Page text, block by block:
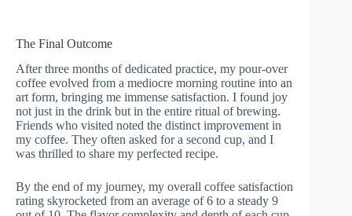
The Final Outcome
After three months of dedicated practice, my pour-over
coffee evolved from a mediocre morning routine into an
art form, bringing me immense satisfaction. I found joy
not just in the drink but in the entire ritual of brewing.
Friends who visited noted the distinct improvement in
my coffee. They often asked for a second cup, and I
was thrilled to share my perfected recipe.
By the end of my journey, my overall coffee satisfaction
rating skyrocketed from an average of 6 to a steady 9